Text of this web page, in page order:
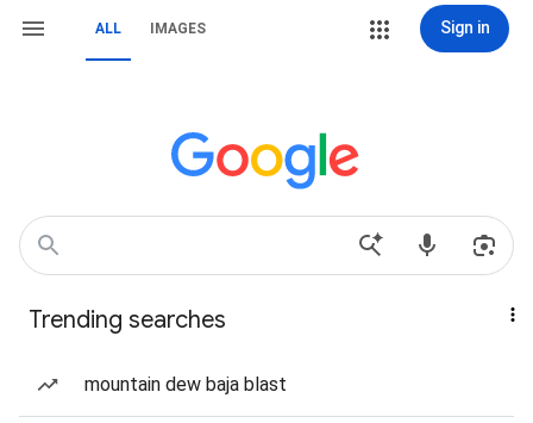
ALL IMAGES Sign in
Trending searches
mountain dew baja blast